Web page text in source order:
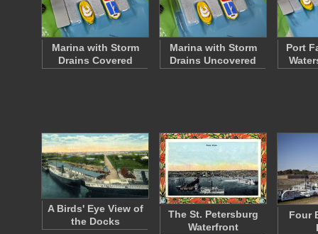
Marina with Storm
Drains Covered
Marina with Storm
Drains Uncovered
Port
A Birds' Eye View of
the Docks
The St. Petersburg
Waterfront
Four